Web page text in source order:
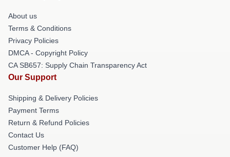
About us
Terms & Conditions
Privacy Policies
DMCA - Copyright Policy
CA SB657: Supply Chain Transparency Act
Our Support
Shipping & Delivery Policies
Payment Terms
Return & Refund Policies
Contact Us
Customer Help (FAQ)